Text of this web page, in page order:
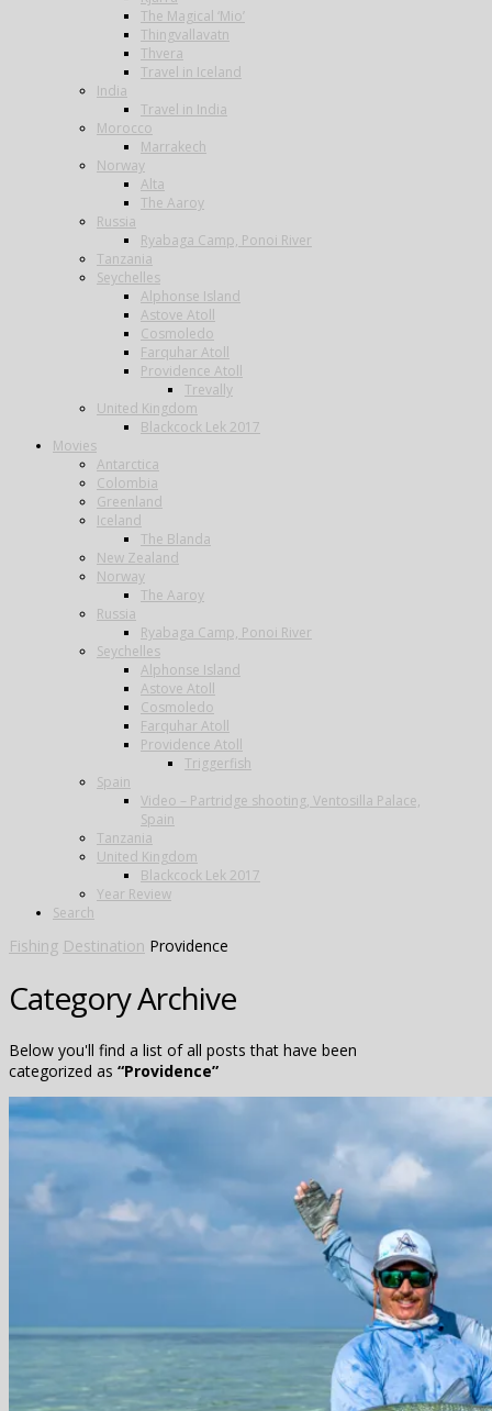
The Magical ‘Mio’
Thingvallavatn
Thvera
Travel in Iceland
India
Travel in India
Morocco
Marrakech
Norway
Alta
The Aaroy
Russia
Ryabaga Camp, Ponoi River
Tanzania
Seychelles
Alphonse Island
Astove Atoll
Cosmoledo
Farquhar Atoll
Providence Atoll
Trevally
United Kingdom
Blackcock Lek 2017
Movies
Antarctica
Colombia
Greenland
Iceland
The Blanda
New Zealand
Norway
The Aaroy
Russia
Ryabaga Camp, Ponoi River
Seychelles
Alphonse Island
Astove Atoll
Cosmoledo
Farquhar Atoll
Providence Atoll
Triggerfish
Spain
Video – Partridge shooting, Ventosilla Palace,
Spain
Tanzania
United Kingdom
Blackcock Lek 2017
Year Review
Search
Fishing Destination Providence
Category Archive
Below you'll find a list of all posts that have been
categorized as “Providence”